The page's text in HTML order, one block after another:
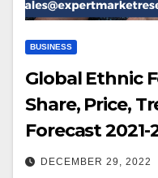
BUSINESS
Global Ethnic
Share, Price,
Forecast 2021-
DECEMBER 29, 2022